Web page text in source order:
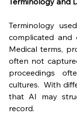
Terminology
complicated and
Medical terms,
often not
proceedings
cultures.  With
that AI may
record.